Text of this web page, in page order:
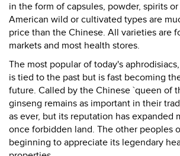
in the form of capsules, powder, spirits
American wild or cultivated types are
price than the Chinese. All varieties are
markets and most health stores.
The most popular of today's
is tied to the past but is fast becoming
future. Called by the Chinese `queen of
ginseng remains as important in their
as ever, but its reputation has expanded
once forbidden land. The other peoples
beginning to appreciate its legendary